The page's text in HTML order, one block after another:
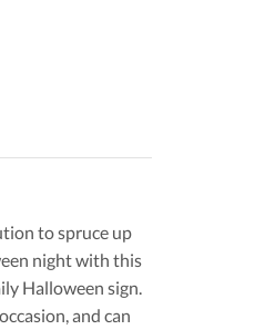
to spruce up
night with this
Halloween sign.
and can